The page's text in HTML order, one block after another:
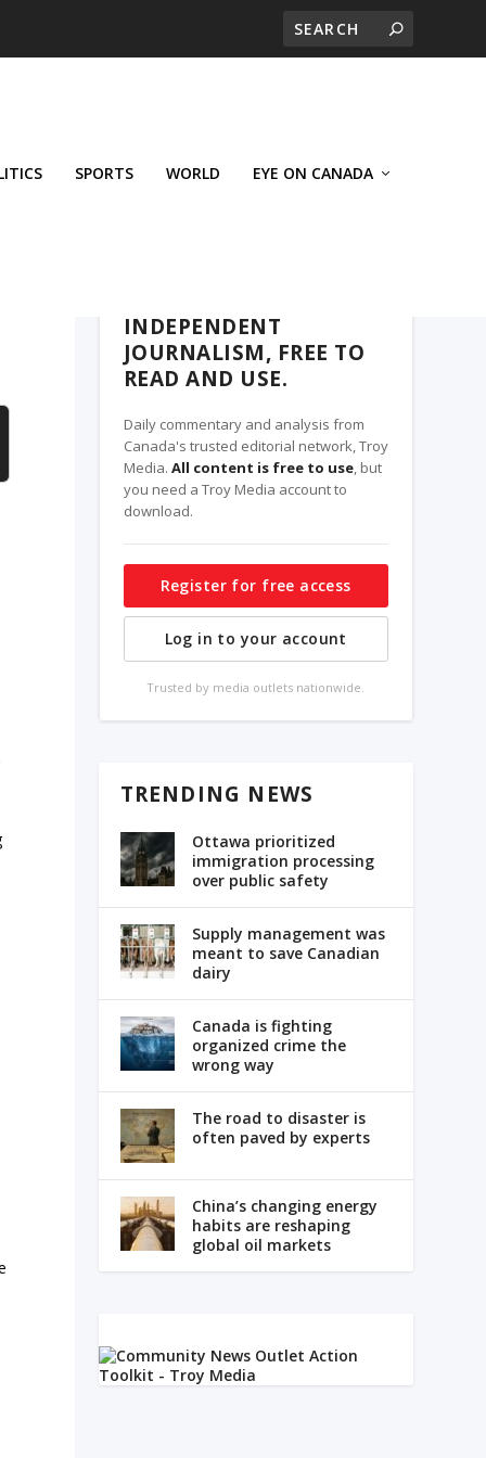
SPORTS WORLD EYE ON CANADA
INDEPENDENT
JOURNALISM, FREE TO
READ AND USE.
Daily commentary and analysis from
Canada's trusted editorial network, Troy
Media. All content is free to use, but
you need a Troy Media account to
download.
Register for free access
Log in to your account
Trusted by media outlets nationwide.
TRENDING NEWS
Ottawa prioritized
immigration processing
over public safety
Supply management was
meant to save Canadian
dairy
Canada is fighting
organized crime the
wrong way
The road to disaster is
often paved by experts
China’s changing energy
habits are reshaping
global oil markets